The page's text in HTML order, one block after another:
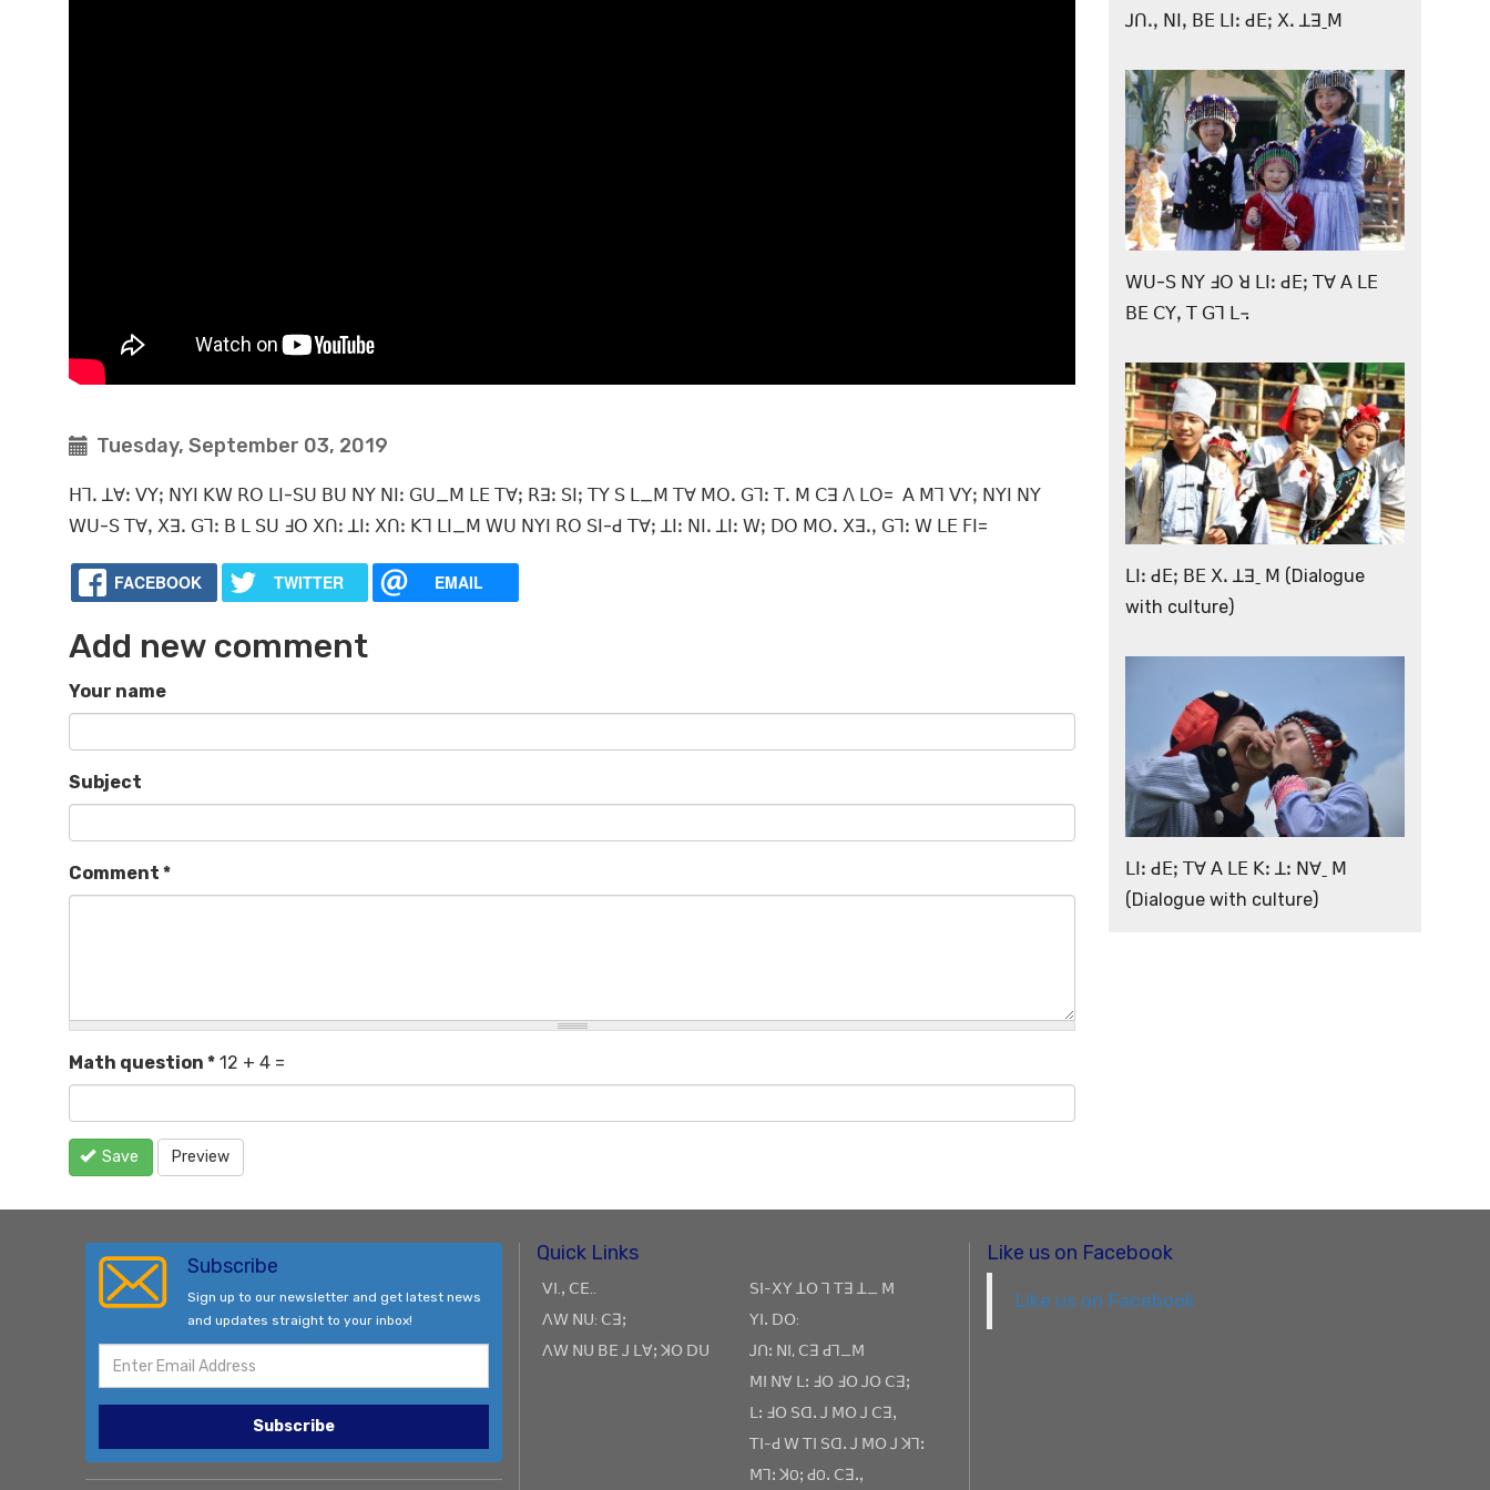
Tuesday, September 03, 2019
ꓧꓶꓸ ꓕꓯꓽ ꓦꓬꓼ ꓠꓬꓲ ꓗꓪ ꓣꓳ ꓡꓲ-ꓢꓴ ꓐꓴ ꓠꓬ ꓠꓲꓽ ꓖꓴ_ꓟ ꓡꓰ ꓔꓯꓼ ꓣꓱꓽ ꓢꓲꓼ ꓔꓬ ꓢ ꓡ_ꓟ ꓔꓯ ꓟꓳꓸ ꓖꓶꓽ ꓔꓸ ꓟ ꓚꓱ ꓥ ꓡꓳ= ꓮ ꓟꓶ ꓦꓬꓼ ꓠꓬꓲ ꓠꓬ
ꓪꓴ-ꓢ ꓔꓯꓹ ꓫꓱꓸ ꓖꓶꓽ ꓐ ꓡ ꓢꓴ ꓞꓳ ꓫꓵꓽ ꓕꓲꓽ ꓫꓵꓽ ꓗꓶ ꓡꓲ_ꓟ ꓪꓴ ꓠꓬꓲ ꓣꓳ ꓢꓲ-ꓒ ꓔꓯꓼ ꓕꓲꓽ ꓠꓲꓸ ꓕꓲꓽ ꓪꓼ ꓓꓳ ꓟꓳꓸ ꓫꓱꓸꓹ ꓖꓶꓽ ꓪ ꓡꓰ ꓝꓲ=
FACEBOOK TWITTER EMAIL
Add new comment
Your name
Subject
Comment *
Math question * 12 + 4 =
Save Preview
ꓙꓵꓸꓹ ꓠꓲꓹ ꓐꓰ ꓡꓲꓽ ꓒꓰꓼ ꓫꓸ ꓕꓱˍꓟ
ꓪꓴ-ꓢ ꓠꓬ ꓞꓳ ꓤ ꓡꓲꓽ ꓒꓰꓼ ꓔꓯ ꓮ ꓡꓰ
ꓐꓰ ꓚꓬꓹ ꓔ ꓖꓶ ꓡ꓾
ꓡꓲꓽ ꓒꓰꓼ ꓐꓰ ꓫꓸ ꓕꓱˍ ꓟ (Dialogue
with culture)
ꓡꓲꓽ ꓒꓰꓼ ꓔꓯ ꓮ ꓡꓰ ꓗꓽ ꓕꓽ ꓠꓯˍ ꓟ
(Dialogue with culture)
Subscribe
Sign up to our newsletter and get latest news
and updates straight to your inbox!
Subscribe
Quick Links
ꓦꓲ.ꓹ ꓚꓰ..
ꓥꓪ ꓠꓴ: ꓚꓱꓼ
ꓥꓪ ꓠꓴ ꓐꓰ ꓙ ꓡꓯꓼ ꓘꓳ ꓓꓴ
ꓢꓲ-ꓫꓬ ꓕꓳ ꓶ ꓔꓱ ꓕ_ ꓟ
ꓬꓲꓸ ꓓꓳ:
ꓙꓵꓽ ꓠꓲ, ꓚꓱ ꓒꓶ_ꓟ
ꓟꓲ ꓠꓯ ꓡꓽ ꓞꓳ ꓞꓳ ꓙꓳ ꓚꓱꓼ
ꓡꓽ ꓞꓳ ꓢꓷꓸ ꓙ ꓟꓳ ꓙ ꓚꓱꓹ
ꓔꓲ-ꓒ ꓪ ꓔꓲ ꓢꓷꓸ ꓙ ꓟꓳ ꓙ ꓘꓶꓽ
ꓟꓶꓽ ꓘOꓼ ꓒOꓸ ꓚꓱꓸꓹ
Like us on Facebook
Like us on Facebook